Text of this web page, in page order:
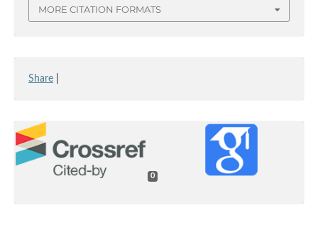
MORE CITATION FORMATS
Share
0